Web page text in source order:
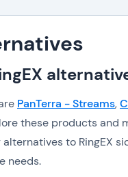
PanTerra - Streams,
these products
to RingEX
needs.